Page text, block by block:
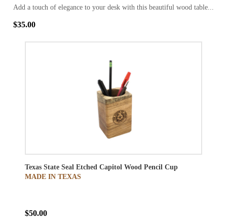
Add a touch of elegance to your desk with this beautiful wood table...
$35.00
Texas State Seal Etched Capitol Wood Pencil Cup
MADE IN TEXAS
$50.00